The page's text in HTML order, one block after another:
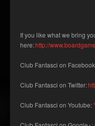
If you like what we bring
here:http://
Club Fantasci on
Club Fantasci on Twitter:
Club Fantasci on Youtube: